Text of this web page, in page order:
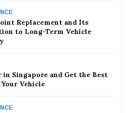
Replacement and Its
to Long-Term Vehicle
in Singapore and Get the Best
Vehicle